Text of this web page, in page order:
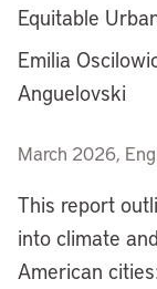
Equitable
Emilia
Anguelovski
March 2026,
This report
into climate
American